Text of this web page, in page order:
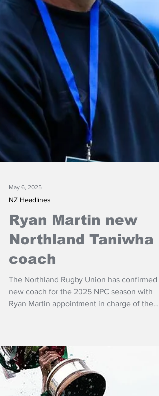
May 6, 2025
NZ Headlines
Ryan Martin new
Northland Taniwha
coach
The Northland Rugby Union has confirmed a